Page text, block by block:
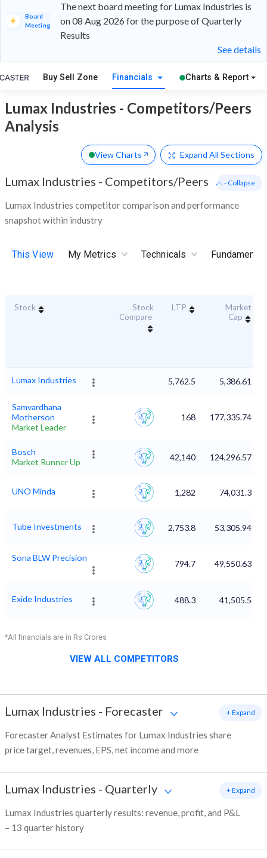
Board
Meeting
The next board meeting for Lumax Industries is
on 08 Aug 2026 for the purpose of Quarterly
Results
See details
Buy Sell Zone Financials Charts & Report
Lumax Industries - Competitors/Peers
Analysis
View Charts Expand All Sections
Lumax Industries - Competitors/Peers
Lumax Industries competitor comparison and performance
snapshot within industry
- Collapse
This View My Metrics Technicals
Stock
Stock
Compare
LTP
Market
Cap
Lumax Industries 5,762.5 5,386.61
Samvardhana
Motherson
Market Leader
168 177,335.74
Bosch
Market Runner Up
42,140 124,296.57
UNO Minda 1,282 74,031.3
Tube Investments 2,753.8 53,305.94
Sona BLW Precision
794.7 49,550.63
Exide Industries 488.3 41,505.5
*All financials are in Rs Crores
VIEW ALL COMPETITORS
Lumax Industries - Forecaster
Forecaster Analyst Estimates for Lumax Industries share
price target, revenues, EPS, net income and more
+ Expand
Lumax Industries - Quarterly
Lumax Industries quarterly results: revenue, profit, and P&L
– 13 quarter history
+ Expand